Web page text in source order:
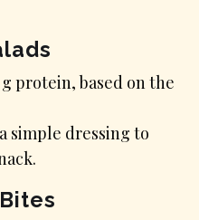
protein, based on the
simple dressing to